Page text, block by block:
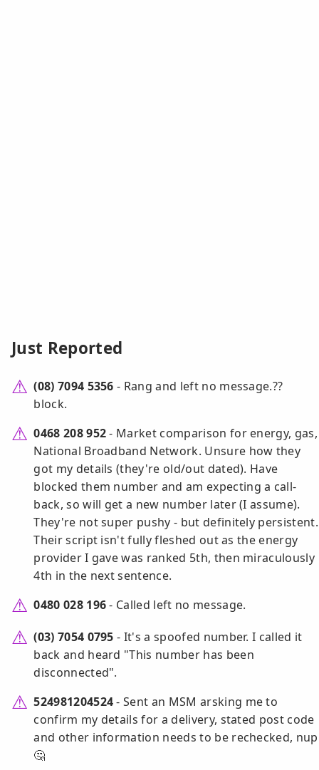
Just Reported
(08) 7094 5356 - Rang and left no message.??
block.
0468 208 952- Market comparison for energy, gas,
National Broadband Network. Unsure how they
got my details (they're old/out dated). Have
blocked them number and am expecting a call-
back, so will get a new number later (I assume).
They're not super pushy - but definitely persistent.
Their script isn't fully fleshed out as the energy
provider I gave was ranked 5th, then miraculously
4th in the next sentence.
0480 028 196- Called left no message.
(03) 7054 0795 - It's a spoofed number. I called it
back and heard "This number has been
disconnected".
524981204524- Sent an MSM arsking me to
confirm my details for a delivery, stated post code
and other information needs to be rechecked, nup
🤔